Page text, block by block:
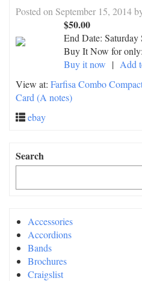
Posted on September 15, 2014
$50.00
End Date:
Buy It Now for
Buy it now | Add
View at: Farfisa Combo
Card (A notes)
ebay
Search
Accessories
Accordions
Bands
Brochures
Craigslist